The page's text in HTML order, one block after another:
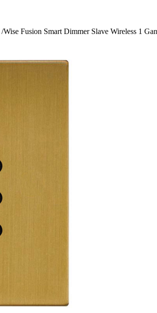
/Wise Fusion Smart Dimmer Slave Wireless 1